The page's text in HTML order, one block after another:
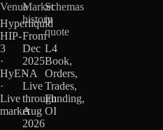
Venue
Hyperliquid
HIP-
3
·
HyENA
·
Live
market
Market
history
From
Dec
2025
·
Live
through
Aug
2026
Schemas
in
quote
L4
Book,
Orders,
Trades,
Funding,
OI